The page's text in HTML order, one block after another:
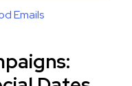
Emails